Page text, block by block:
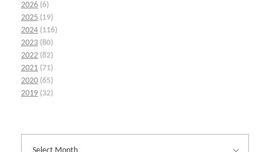
2026 (6)
2025 (19)
2024 (116)
2023 (80)
2022 (82)
2021 (71)
2020 (65)
2019 (32)